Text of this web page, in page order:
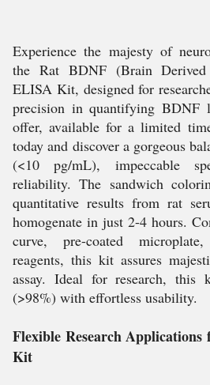
Experience the majesty of
the Rat BDNF (Brain Derived
ELISA Kit, designed for
precision in quantifying BDNF
offer, available for a limited
today and discover a gorgeous
(<10 pg/mL), impeccable
reliability. The sandwich
quantitative results from rat
homogenate in just 2-4 hours.
curve, pre-coated
reagents, this kit assures
assay. Ideal for research,
(>98%) with effortless usability.
Flexible Research
Kit